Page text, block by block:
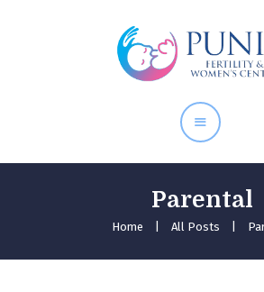
Parental
Home All Posts
About Doctor
Our Services
Pregnancy Care